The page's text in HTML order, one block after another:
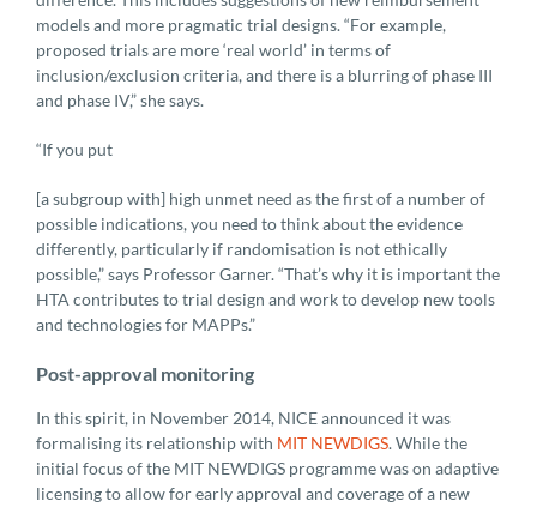
models and more pragmatic trial designs. “For example,
proposed trials are more ‘real world’ in terms of
inclusion/exclusion criteria, and there is a blurring of phase III
and phase IV,” she says.
“If you put
[a subgroup with] high unmet need as the first of a number of
possible indications, you need to think about the evidence
differently, particularly if randomisation is not ethically
possible,” says Professor Garner. “That’s why it is important the
HTA contributes to trial design and work to develop new tools
and technologies for MAPPs.”
Post-approval monitoring
In this spirit, in November 2014, NICE announced it was
formalising its relationship with MIT NEWDIGS. While the
initial focus of the MIT NEWDIGS programme was on adaptive
licensing to allow for early approval and coverage of a new